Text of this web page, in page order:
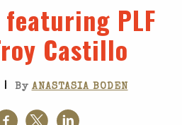
featuring PLF
Castillo
| By ANASTASIA BODEN